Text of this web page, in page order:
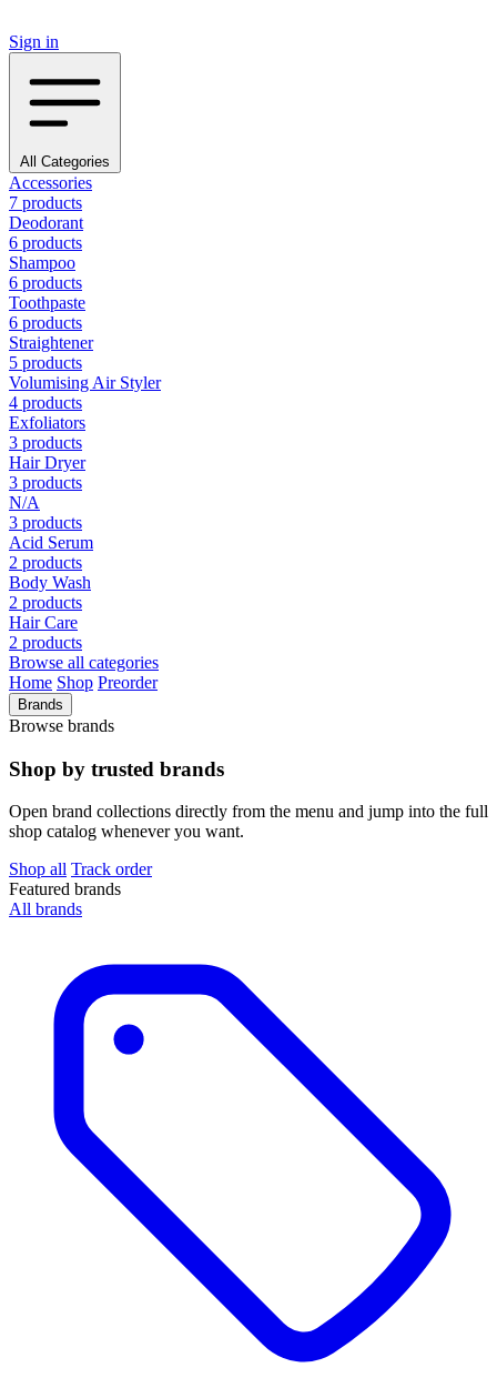
Sign in
All Categories
Accessories
7 products
Deodorant
6 products
Shampoo
6 products
Toothpaste
6 products
Straightener
5 products
Volumising Air Styler
4 products
Exfoliators
3 products
Hair Dryer
3 products
N/A
3 products
Acid Serum
2 products
Body Wash
2 products
Hair Care
2 products
Browse all categories
Home Shop Preorder
Brands
Browse brands
Shop by trusted brands
Open brand collections directly from the menu and jump into the full
shop catalog whenever you want.
Shop all Track order
Featured brands
All brands